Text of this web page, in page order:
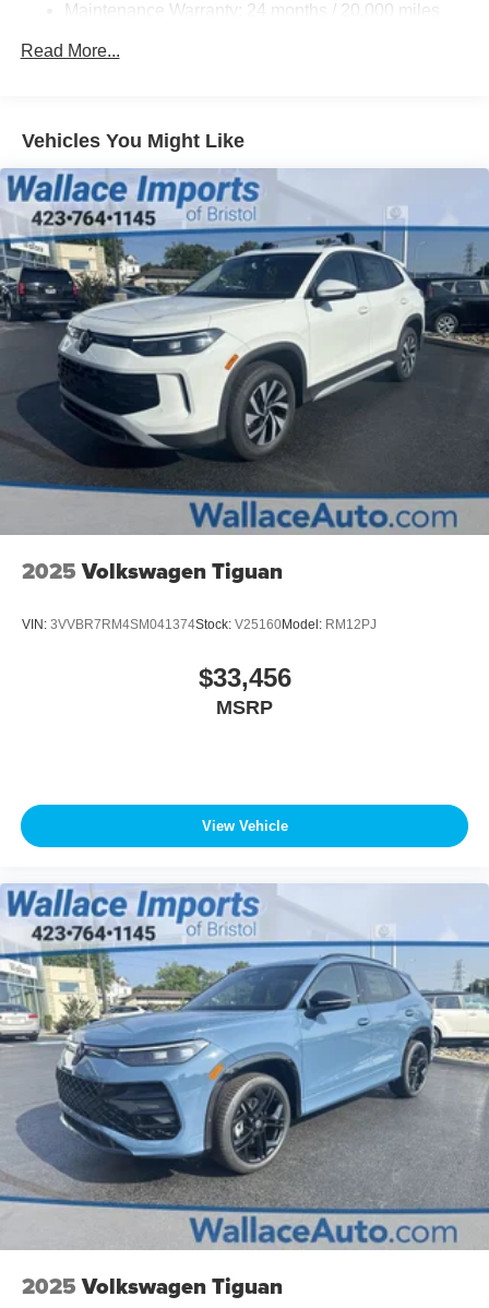
Deep Tinted Glass
Fully Galvanized Steel Panels
Headlights-Automatic Highbeams
LED Brakelights
Lip Spoiler
Perimeter/Approach Lights
Power Liftgate Rear Cargo Access
Rain Detecting Variable Intermittent Wipers
Steel Spare Wheel
Tailgate/Rear Door Lock Included w/Power Door Locks
Maintenance Warranty: 24 months / 20,000 miles
Read More...
Vehicles You Might Like
2025 Volkswagen Tiguan
VIN: 3VVBR7RM4SM041374Stock: V25160Model: RM12PJ
$33,456
MSRP
View Vehicle
2025 Volkswagen Tiguan